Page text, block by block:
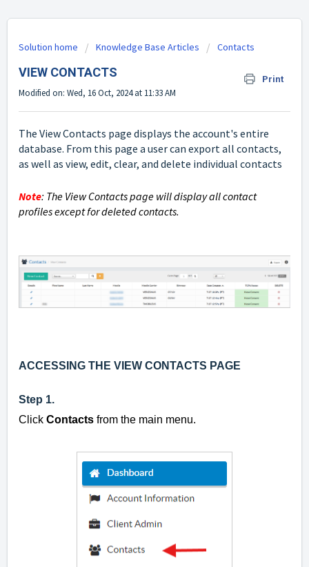
Solution home Knowledge Base Articles Contacts
VIEW CONTACTS Print
Modified on: Wed, 16 Oct, 2024 at 11:33 AM
The View Contacts page displays the account's entire
database. From this page a user can export all contacts,
as well as view, edit, clear, and delete individual contacts
Note: The View Contacts page will display all contact
profiles except for deleted contacts.
ACCESSING THE VIEW CONTACTS PAGE
Step 1.
Click Contacts from the main menu.